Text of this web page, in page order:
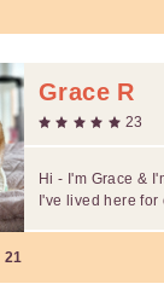
Grace R
23
Hi - I'm Grace &
I've lived here for
21